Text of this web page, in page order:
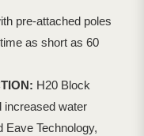
pre-attached poles
as short as 60
H20 Block
increased water
Eave Technology,